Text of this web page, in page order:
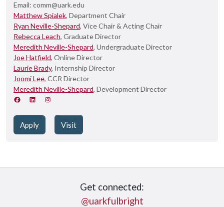
Email: comm@uark.edu
Matthew Spialek, Department Chair
Ryan Neville-Shepard, Vice Chair & Acting Chair
Rebecca Leach, Graduate Director
Meredith Neville-Shepard, Undergraduate Director
Joe Hatfield, Online Director
Laurie Brady, Internship Director
Joomi Lee, CCR Director
Meredith Neville-Shepard, Development Director
Apply Visit
Get connected:
@uarkfulbright